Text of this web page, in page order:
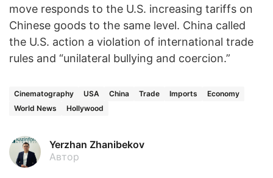
move responds to the U.S. increasing tariffs on
Chinese goods to the same level. China called
the U.S. action a violation of international trade
rules and “unilateral bullying and coercion.”
Cinematography USA China Trade Imports
Economy
World News
Hollywood
Yerzhan Zhanibekov
Автор